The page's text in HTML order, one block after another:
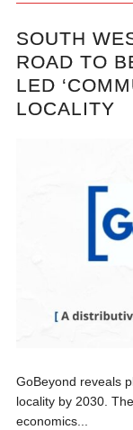
SOUTH
ROAD TO
LED
LOCALITY
GoBeyond reveals
locality by 2030.
economics...